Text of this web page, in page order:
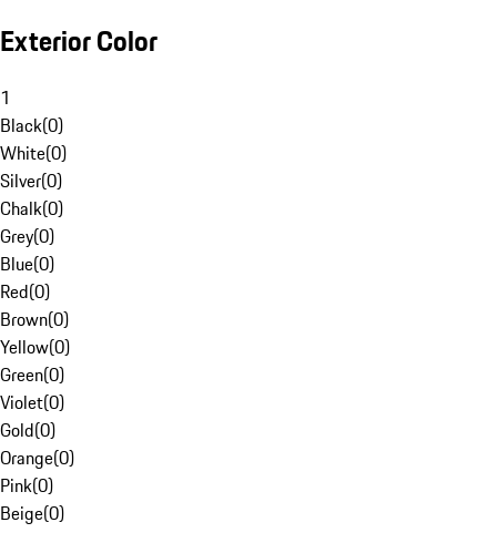
Exterior Color
1
Black(0)
White(0)
Silver(0)
Chalk(0)
Grey(0)
Blue(0)
Red(0)
Brown(0)
Yellow(0)
Green(0)
Violet(0)
Gold(0)
Orange(0)
Pink(0)
Beige(0)